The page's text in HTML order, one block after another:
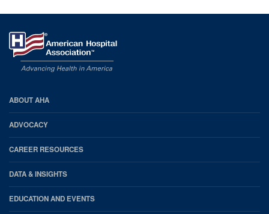
AHA
Footer
ABOUT AHA
ADVOCACY
CAREER RESOURCES
DATA & INSIGHTS
EDUCATION AND EVENTS